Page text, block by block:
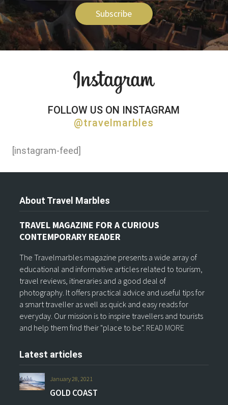
Subscribe
FOLLOW US ON INSTAGRAM
@travelmarbles
[instagram-feed]
About Travel Marbles
TRAVEL MAGAZINE FOR A CURIOUS
CONTEMPORARY READER
The Travelmarbles magazine presents a wide array of
educational and informative articles related to tourism,
travel reviews, itineraries and a good deal of
photography. It offers practical advice and useful tips for
a smart traveller as well as quick and easy reads for
everyday. Our mission is to inspire travellers and tourists
and help them find their "place to be". READ MORE
Latest articles
January 28, 2021
GOLD COAST